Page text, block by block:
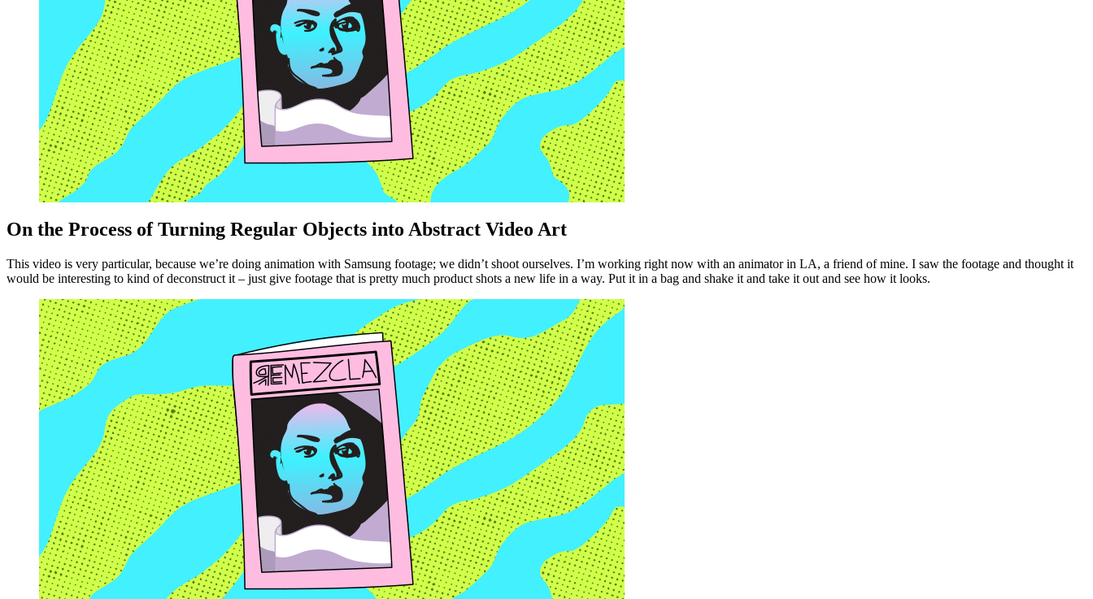
On the Process of Turning Regular Objects into Abstract Video Art
This video is very particular, because we’re doing animation with Samsung footage; we didn’t shoot ourselves. I’m working right now with an animator in LA, a friend of mine. I saw the footage and thought it
would be interesting to kind of deconstruct it – just give footage that is pretty much product shots a new life in a way. Put it in a bag and shake it and take it out and see how it looks.